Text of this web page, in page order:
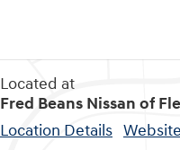
Located at
Fred Beans Nissan of
Location Details Website